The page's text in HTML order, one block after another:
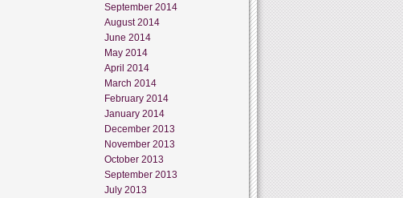
September 2014
August 2014
June 2014
May 2014
April 2014
March 2014
February 2014
January 2014
December 2013
November 2013
October 2013
September 2013
July 2013